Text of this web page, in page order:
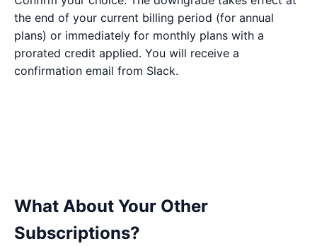
the end of your current billing period (for annual
plans) or immediately for monthly plans with a
prorated credit applied. You will receive a
confirmation email from Slack.
What About Your Other
Subscriptions?